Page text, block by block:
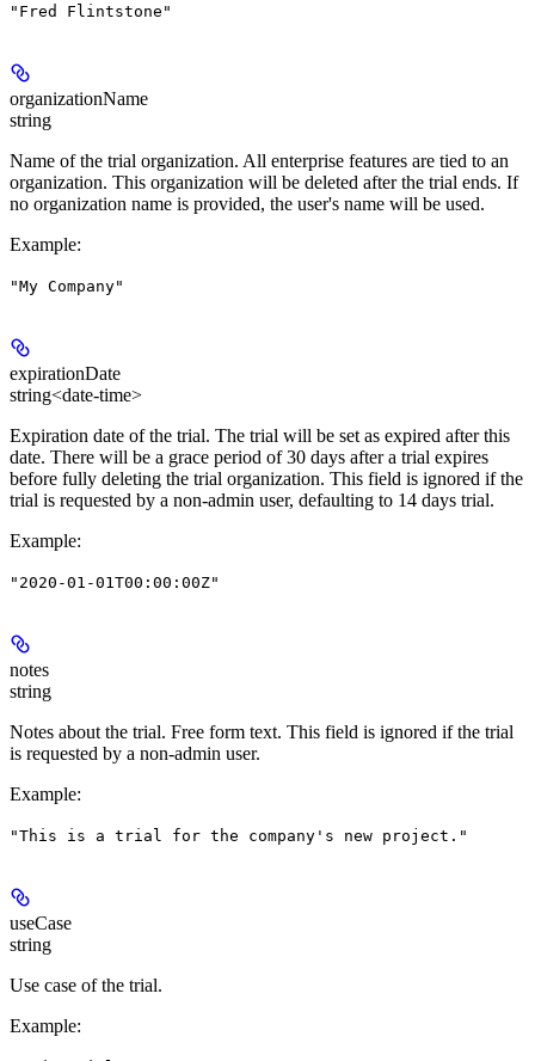
"Fred Flintstone"
organizationName
string
Name of the trial organization. All enterprise features are tied to an
organization. This organization will be deleted after the trial ends. If
no organization name is provided, the user's name will be used.
Example:
"My Company"
expirationDate
string<date-time>
Expiration date of the trial. The trial will be set as expired after this
date. There will be a grace period of 30 days after a trial expires
before fully deleting the trial organization. This field is ignored if the
trial is requested by a non-admin user, defaulting to 14 days trial.
Example:
"2020-01-01T00:00:00Z"
notes
string
Notes about the trial. Free form text. This field is ignored if the trial
is requested by a non-admin user.
Example:
"This is a trial for the company's new project."
useCase
string
Use case of the trial.
Example: